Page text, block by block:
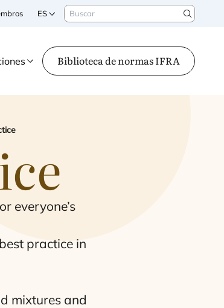
ES Buscar
Search
Biblioteca de normas IFRA
everyone’s
prac­ti­ce in
mix­tu­res and